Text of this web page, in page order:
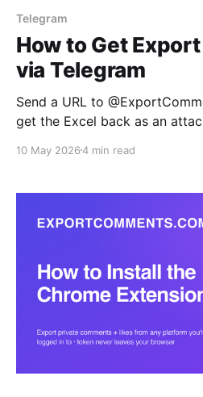
Telegram
How to Get
via Telegram
Send a URL to
get the Excel back as an
teams replying to client
10 May 20264 min read